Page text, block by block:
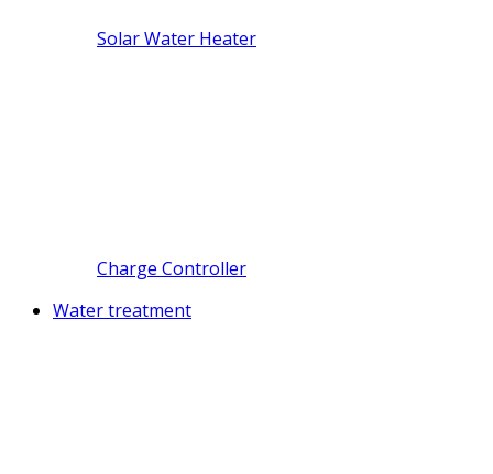
Solar Water Heater
Charge Controller
Water treatment